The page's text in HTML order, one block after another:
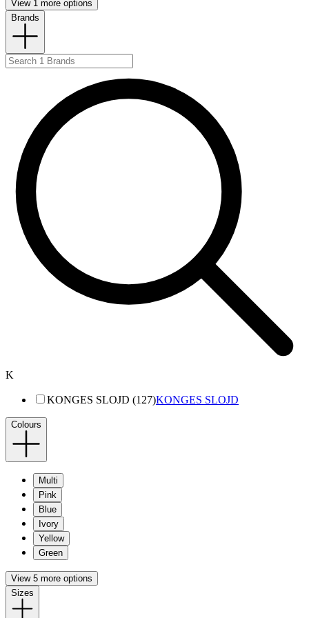
View 1 more options
Brands
K
KONGES SLOJD (127)KONGES SLOJD
Colours
Multi
Pink
Blue
Ivory
Yellow
Green
View 5 more options
Sizes